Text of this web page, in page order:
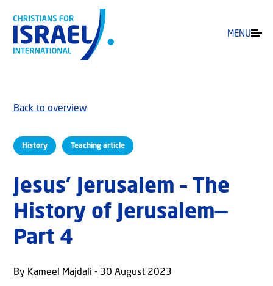
MENU
History Teaching article
Back to overview
Jesus’ Jerusalem – The
History of Jerusalem—
Part 4
By Kameel Majdali - 30 August 2023